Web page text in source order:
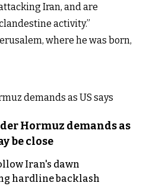
Iran, and are
activity.”
where he was born,
Hormuz demands as
be close
Iran's dawn
hardline backlash